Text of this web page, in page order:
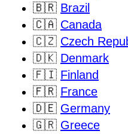
🇧🇷 Brazil
🇨🇦 Canada
🇨🇿 Czech
🇩🇰 Denmark
🇫🇮 Finland
🇫🇷 France
🇩🇪 Germany
🇬🇷 Greece